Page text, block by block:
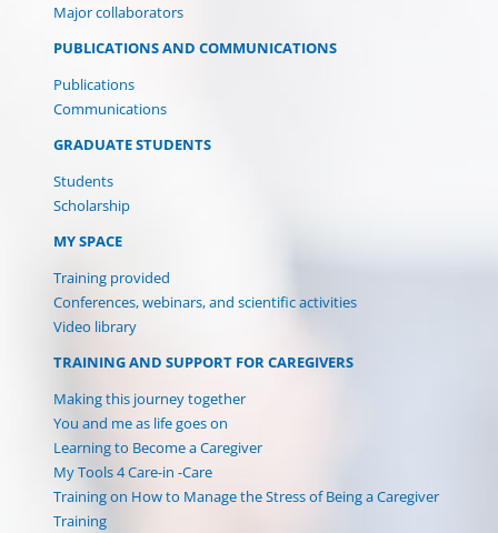
Major collaborators
PUBLICATIONS AND COMMUNICATIONS
Publications
Communications
GRADUATE STUDENTS
Students
Scholarship
MY SPACE
Training provided
Conferences, webinars, and scientific activities
Video library(current)
TRAINING AND SUPPORT FOR CAREGIVERS
Making this journey together
You and me as life goes on
Learning to Become a Caregiver
My Tools 4 Care-in -Care
Training on How to Manage the Stress of Being a Caregiver
Training